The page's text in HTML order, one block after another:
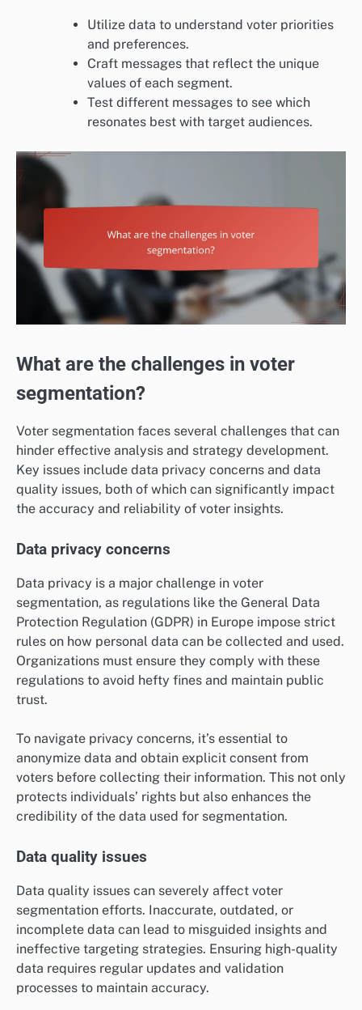
Utilize data to understand voter priorities
and preferences.
Craft messages that reflect the unique
values of each segment.
Test different messages to see which
resonates best with target audiences.
What are the challenges in voter
segmentation?
Voter segmentation faces several challenges that can
hinder effective analysis and strategy development.
Key issues include data privacy concerns and data
quality issues, both of which can significantly impact
the accuracy and reliability of voter insights.
Data privacy concerns
Data privacy is a major challenge in voter
segmentation, as regulations like the General Data
Protection Regulation (GDPR) in Europe impose strict
rules on how personal data can be collected and used.
Organizations must ensure they comply with these
regulations to avoid hefty fines and maintain public
trust.
To navigate privacy concerns, it’s essential to
anonymize data and obtain explicit consent from
voters before collecting their information. This not only
protects individuals’ rights but also enhances the
credibility of the data used for segmentation.
Data quality issues
Data quality issues can severely affect voter
segmentation efforts. Inaccurate, outdated, or
incomplete data can lead to misguided insights and
ineffective targeting strategies. Ensuring high-quality
data requires regular updates and validation
processes to maintain accuracy.